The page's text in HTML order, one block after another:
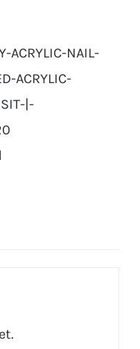
ACRYLIC-NAIL-
ACRYLIC-
|-